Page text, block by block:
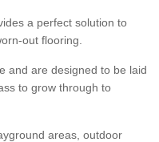
a perfect solution to
out flooring.
and are designed to be laid
to grow through to
areas, outdoor